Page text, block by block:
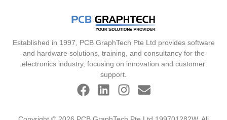
Established in 1997, PCB GraphTech Pte Ltd provides software
and hardware solutions, training, and consultancy for the
electronics industry, focusing on innovation and customer
support.